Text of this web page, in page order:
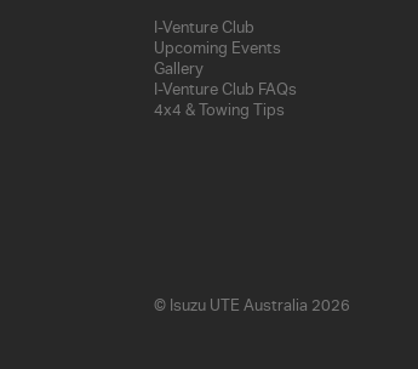
I-Venture Club
Upcoming Events
Gallery
I-Venture Club FAQs
4x4 & Towing Tips
© Isuzu UTE Australia 2026